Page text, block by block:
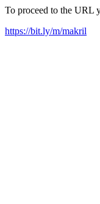
To proceed to the URL
https://bit.ly/m/makril